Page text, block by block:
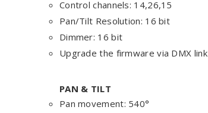
Control channels: 14,26,15
Pan/Tilt Resolution: 16 bit
Dimmer: 16 bit
Upgrade the firmware via DMX link
PAN & TILT
Pan movement: 540°